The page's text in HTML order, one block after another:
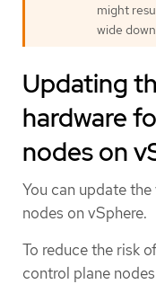
might
wide
Updating
hardware
nodes on
You can update
nodes on vSphere.
To reduce the risk
control plane